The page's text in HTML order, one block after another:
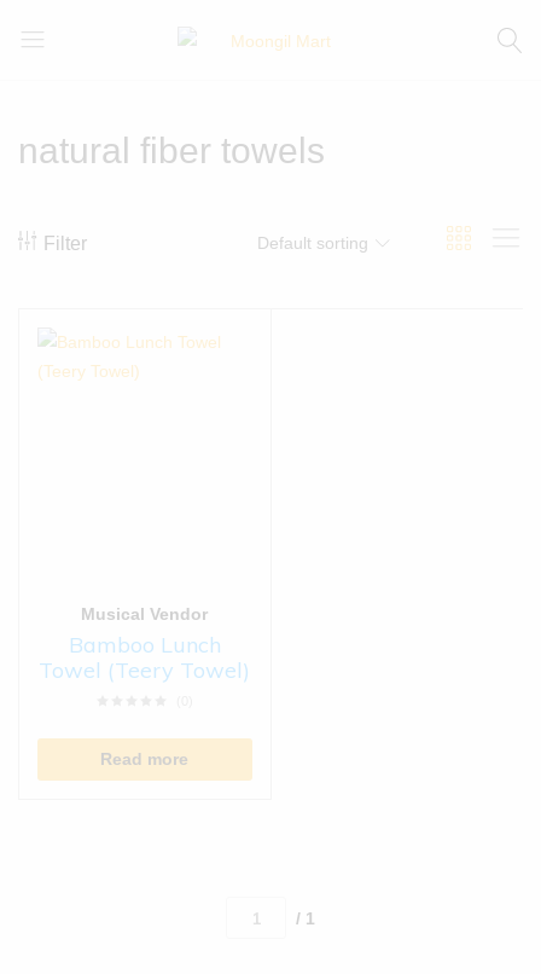
Products
natural fiber towels
Filter Default sorting
Musical Vendor
Bamboo Lunch
Towel (Teery Towel)
Read more
/ 1